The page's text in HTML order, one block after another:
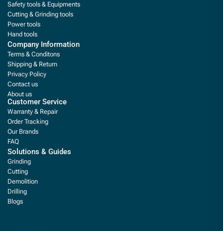
Safety tools & Equipments
Cutting & Grinding tools
Power tools
Hand tools
Company Information
Terms & Conditons
Shipping & Return
Privacy Policy
Contact us
About us
Customer Service
Warranty & Repair
Order Tracking
Our Brands
FAQ
Solutions & Guides
Grinding
Cutting
Demolition
Drilling
Blogs